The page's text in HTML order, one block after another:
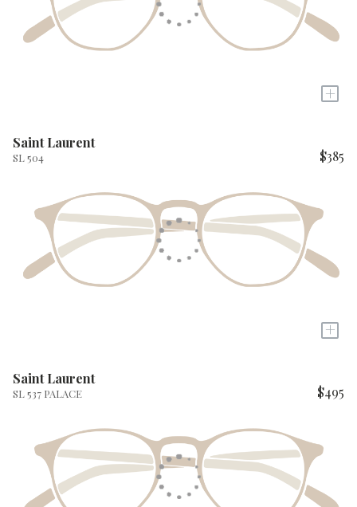
+
Saint Laurent
SL 504 $385
+
Saint Laurent
SL 537 PALACE $495